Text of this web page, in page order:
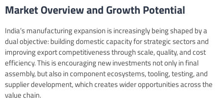
Market Overview and Growth Potential
India’s manufacturing expansion is increasingly being shaped by a
dual objective: building domestic capacity for strategic sectors and
improving export competitiveness through scale, quality, and cost
efficiency. This is encouraging new investments not only in final
assembly, but also in component ecosystems, tooling, testing, and
supplier development, which creates wider opportunities across the
value chain.